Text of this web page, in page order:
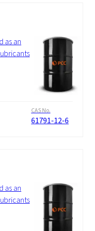
as an
CAS No.
61791-12-6
as an